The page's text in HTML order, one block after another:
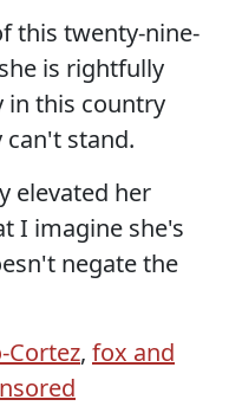
this twenty-nine-
is rightfully
in this country
stand.
elevated her
I imagine she's
negate the
Cortez, fox and